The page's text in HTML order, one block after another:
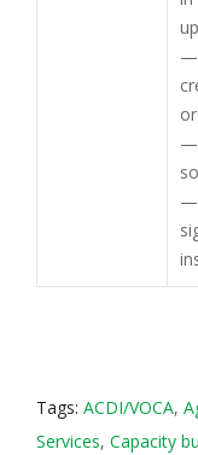
—
—
—
Tags: ACDI/VOCA,
Services, Capacity